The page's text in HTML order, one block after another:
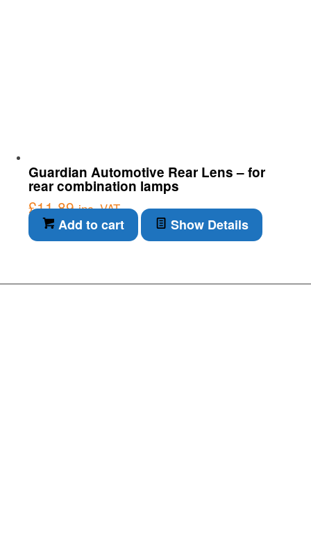
Guardian Automotive Rear Lens – for
rear combination lamps
£11.89 inc. VAT
Add to cart Show Details